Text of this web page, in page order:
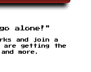
alone!"
and join a
are getting the
more.